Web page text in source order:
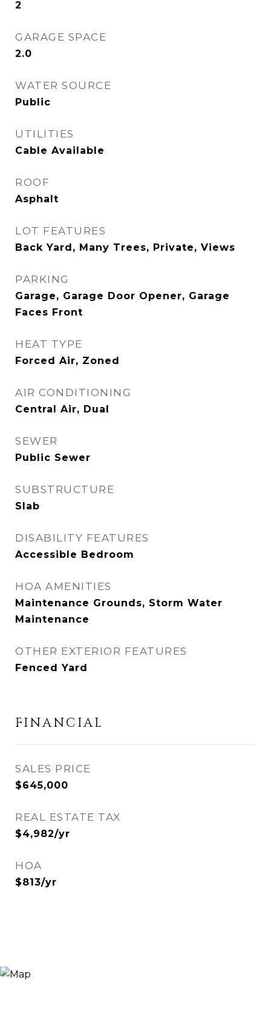
2
GARAGE SPACE
2.0
WATER SOURCE
Public
UTILITIES
Cable Available
ROOF
Asphalt
LOT FEATURES
Back Yard, Many Trees, Private, Views
PARKING
Garage, Garage Door Opener, Garage
Faces Front
HEAT TYPE
Forced Air, Zoned
AIR CONDITIONING
Central Air, Dual
SEWER
Public Sewer
SUBSTRUCTURE
Slab
DISABILITY FEATURES
Accessible Bedroom
HOA AMENITIES
Maintenance Grounds, Storm Water
Maintenance
OTHER EXTERIOR FEATURES
Fenced Yard
FINANCIAL
SALES PRICE
$645,000
REAL ESTATE TAX
$4,982/yr
HOA
$813/yr